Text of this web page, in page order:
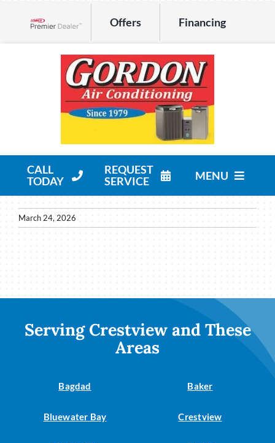
Offers Financing
CALL
TODAY
REQUEST
SERVICE
MENU
HVAC Services
March 24, 2026
Serving Crestview and These
Areas
Bagdad Baker
Bluewater Bay Crestview